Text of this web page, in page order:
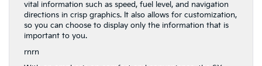
vital information such as speed, fuel level, and navigation
directions in crisp graphics. It also allows for customization,
so you can choose to display only the information that is
important to you.
rnrn